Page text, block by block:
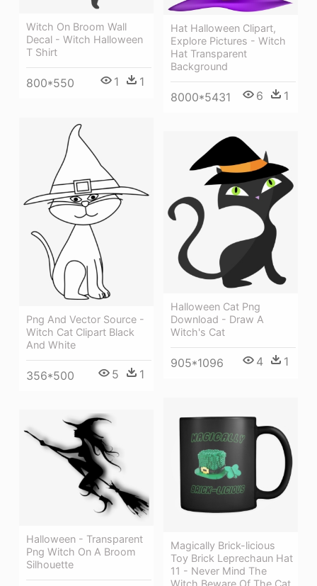
Witch On Broom Wall
Decal - Witch Halloween
T Shirt
800*550 1 1
Hat Halloween Clipart,
Explore Pictures - Witch
Hat Transparent
Background
8000*5431 6 1
Png And Vector Source -
Witch Cat Clipart Black
And White
356*500 5 1
Halloween Cat Png
Download - Draw A
Witch's Cat
905*1096 4 1
Magically Brick-licious
Toy Brick Leprechaun Hat
11 - Never Mind The
Witch Beware Of The Cat
Halloween - Transparent
Png Witch On A Broom
Silhouette